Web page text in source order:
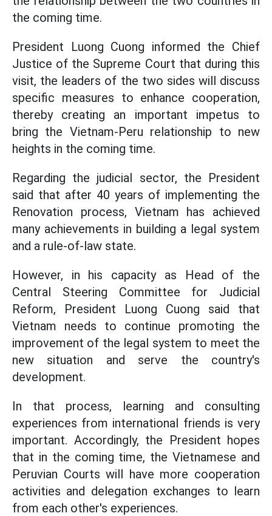
the coming time.
President Luong Cuong informed the Chief
Justice of the Supreme Court that during this
visit, the leaders of the two sides will discuss
specific measures to enhance cooperation,
thereby creating an important impetus to
bring the Vietnam-Peru relationship to new
heights in the coming time.
Regarding the judicial sector, the President
said that after 40 years of implementing the
Renovation process, Vietnam has achieved
many achievements in building a legal system
and a rule-of-law state.
However, in his capacity as Head of the
Central Steering Committee for Judicial
Reform, President Luong Cuong said that
Vietnam needs to continue promoting the
improvement of the legal system to meet the
new situation and serve the country's
development.
In that process, learning and consulting
experiences from international friends is very
important. Accordingly, the President hopes
that in the coming time, the Vietnamese and
Peruvian Courts will have more cooperation
activities and delegation exchanges to learn
from each other's experiences.